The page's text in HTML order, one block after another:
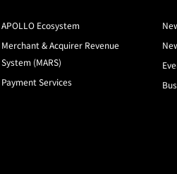
APOLLO Ecosystem
Merchant & Acquirer Revenue
System (MARS)
Payment Services